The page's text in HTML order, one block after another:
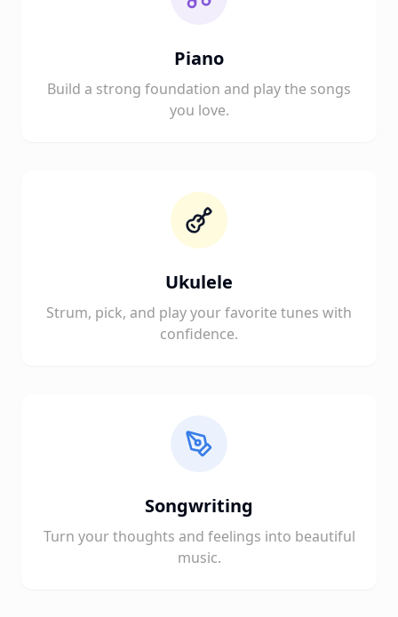
Piano
Build a strong foundation and play the songs
you love.
Ukulele
Strum, pick, and play your favorite tunes with
confidence.
Songwriting
Turn your thoughts and feelings into beautiful
music.